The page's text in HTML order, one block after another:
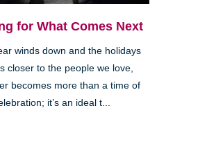
for What Comes Next
winds down and the holidays
closer to the people we love,
becomes more than a time of
it’s an ideal t...